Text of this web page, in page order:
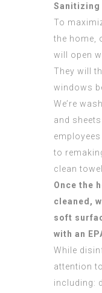
To
the home,
will open
They will
windows
We’re
and
to
clean
Once the
cleaned,
soft
with an
While
attention
including: